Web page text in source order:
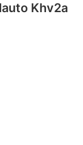
Khv2a